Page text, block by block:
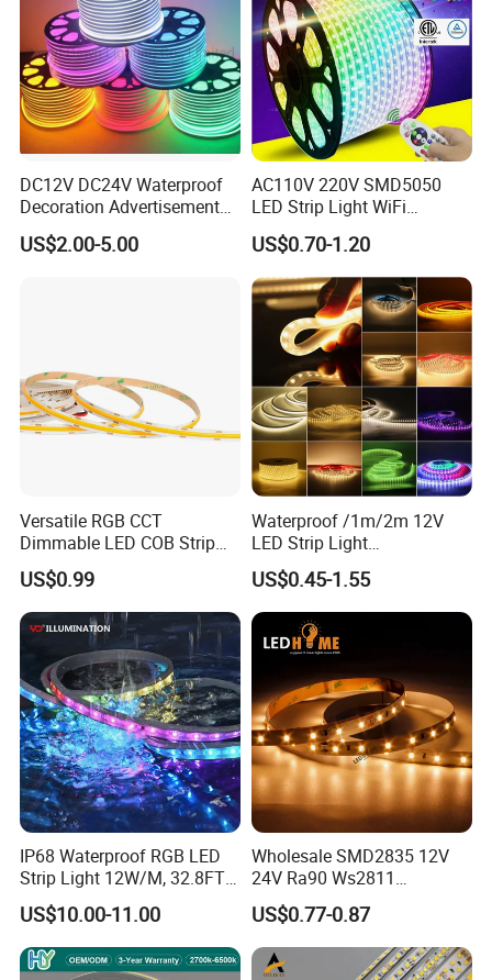
Company:
DC12V DC24V Waterproof
Decoration Advertisement
Christmas Neon Flex UV
Resistant IP65 Neon-Wd-
US$2.00-5.00
AC110V 220V SMD5050
LED Strip Light WiFi
Waterproof RGB Ribbon
Sign Flexible Tape LED
Neon Sign Light
US$0.70-1.20
Versatile RGB CCT
Dimmable LED COB Strip
Light for Customizable
Lighting
US$0.99
Waterproof /1m/2m 12V
LED Strip Light
RGB/Blue/White/Warm
White Fiexble Light
US$0.45-1.55
IP68 Waterproof RGB LED
Strip Light 12W/M, 32.8FT
Smart Addressable
Programmable Color Rope
Light for Outdoor
Landscape
US$10.00-11.00
Wholesale SMD2835 12V
24V Ra90 Ws2811
Ws2812b Architectural
Christmas Decoration
Indoor Outdoor Pixel
Flexible Rope LED Strip
US$0.77-0.87